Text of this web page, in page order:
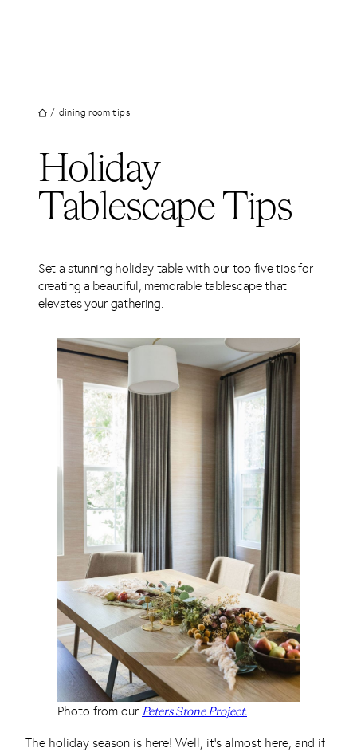
/ dining room tips
Holiday
Tablescape Tips
Set a stunning holiday table with our top five tips for
creating a beautiful, memorable tablescape that
elevates your gathering.
Photo from our Peters Stone Project.
The holiday season is here! Well, it’s almost here, and if